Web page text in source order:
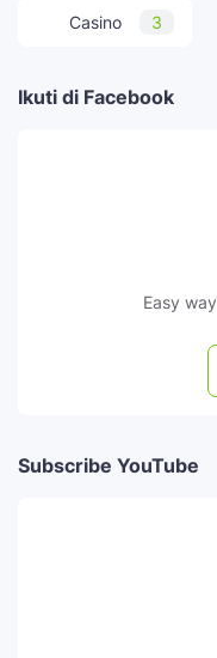
Casino 3
Ikuti di Facebook
Easy
Subscribe YouTube